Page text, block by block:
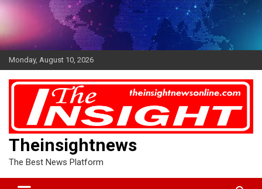
Skip
Monday, August 10, 2026
Theinsightnews
The Best News Platform